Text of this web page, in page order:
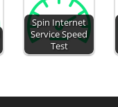
Spin Internet
Service Speed
Test